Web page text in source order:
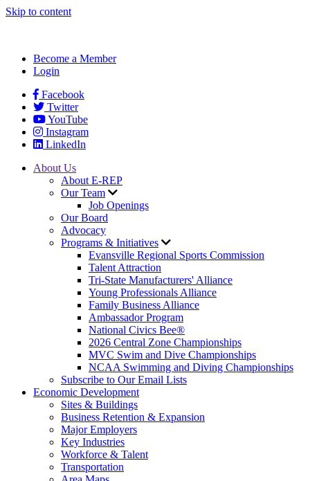
Skip to content
Become a Member
Login
Facebook
Twitter
YouTube
Instagram
LinkedIn
About Us
About E-REP
Our Team
Job Openings
Our Board
Advocacy
Programs & Initiatives
Evansville Regional Sports Commission
Talent Attraction
Tri-State Manufacturers' Alliance
Young Professionals Alliance
Family Business Alliance
Ambassador Program
National Civics Bee®
2026 Central Zone Championships
MVC Swim and Dive Championships
NCAA Swimming and Diving Championships
Subscribe to Our Email Lists
Economic Development
Sites & Buildings
Business Retention & Expansion
Major Employers
Key Industries
Workforce & Talent
Transportation